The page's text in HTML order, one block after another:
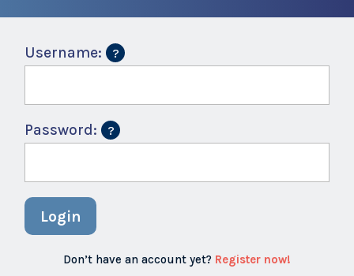
Username:
Password:
Login
Don’t have an account yet? Register now!